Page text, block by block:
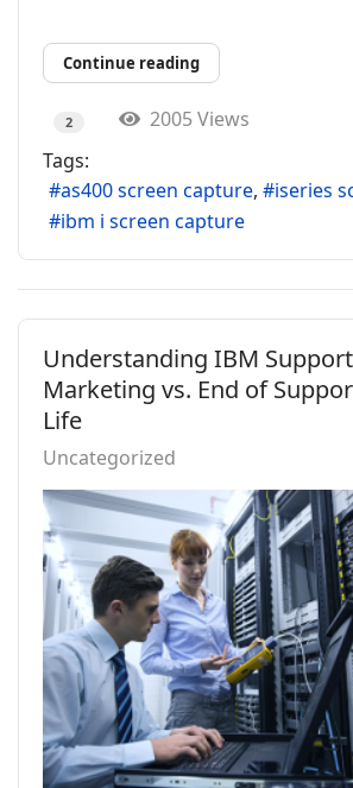
Continue reading
2
2005 Views
Tags:
as400 screen capture
iseries
ibm i screen capture
Understanding IBM
Marketing vs. End of
Life
Uncategorized